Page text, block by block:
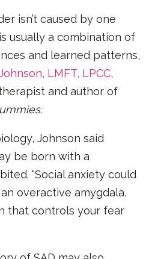
isn’t caused by one
usually a combination of
and learned patterns,
LMFT, LPCC,
and author of
.
Johnson said
be born with a
“Social anxiety could
overactive amygdala,
that controls your fear